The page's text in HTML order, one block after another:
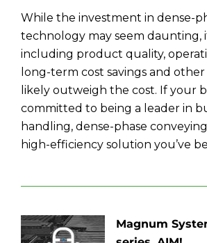
While the investment in dense-
technology may seem daunting,
including product quality,
long-term cost savings and other
likely outweigh the cost. If your
committed to being a leader in
handling, dense-phase
high-efficiency solution you’ve
Magnum